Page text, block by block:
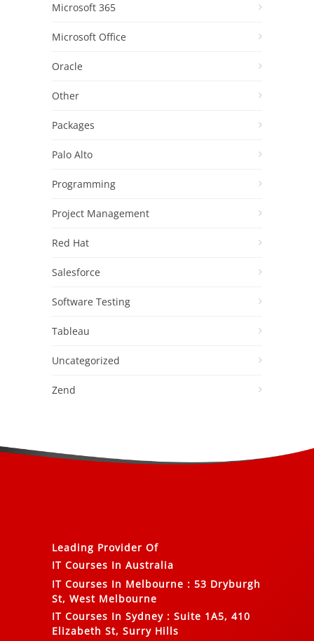
Microsoft 365
Microsoft Office
Oracle
Other
Packages
Palo Alto
Programming
Project Management
Red Hat
Salesforce
Software Testing
Tableau
Uncategorized
Zend
Leading Provider Of
IT Courses In Australia
IT Courses In Melbourne : 53 Dryburgh
St, West Melbourne
IT Courses In Sydney : Suite 1A5, 410
Elizabeth St, Surry Hills